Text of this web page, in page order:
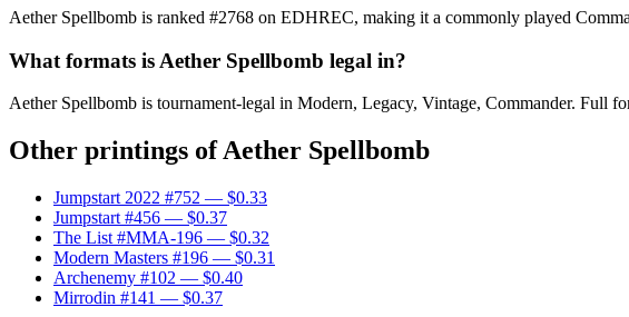
Aether Spellbomb is ranked #2768 on EDHREC, making it a commonly played
What formats is Aether Spellbomb legal in?
Aether Spellbomb is tournament-legal in Modern, Legacy, Vintage, Commander. Full
Other printings ofAether Spellbomb
Jumpstart 2022 #752 — $0.33
Jumpstart #456 — $0.37
The List #MMA-196 — $0.32
Modern Masters #196 — $0.31
Archenemy #102 — $0.40
Mirrodin #141 — $0.37